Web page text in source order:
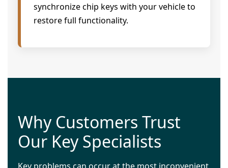
synchronize chip keys with your vehicle to
restore full functionality.
Why Customers Trust
Our Key Specialists